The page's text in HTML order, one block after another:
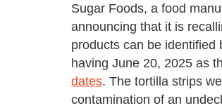
Sugar Foods, a food
announcing that it is
products can be identified
having June 20, 2025 as
dates. The tortilla strips
contamination of an